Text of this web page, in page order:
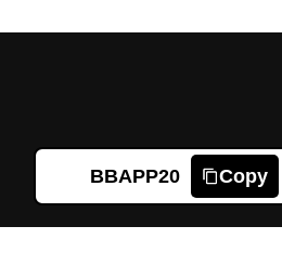
BBAPP20 Copy